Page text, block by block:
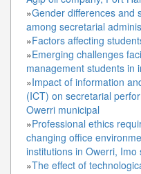
»Gender differences and
among secretarial
»Factors affecting
»Emerging challenges
management students in
»Impact of information
(ICT) on secretarial
Owerri municipal
»Professional ethics
changing office
institutions in Owerri, Imo
»The effect of